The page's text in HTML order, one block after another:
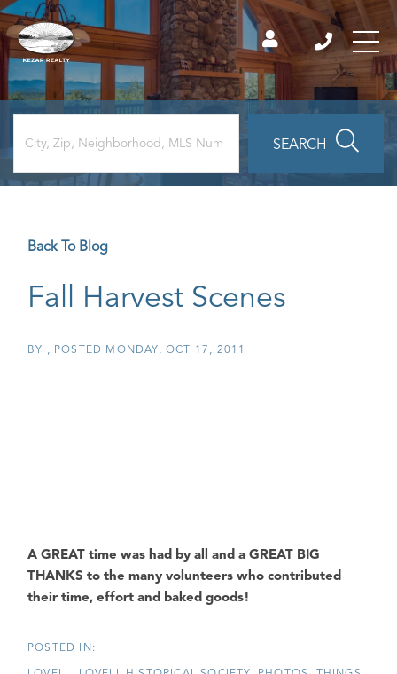
SEARCH
Back To Blog
Fall Harvest Scenes
BY POSTED MONDAY, OCT 17, 2011
A GREAT time was had by all and a GREAT BIG
THANKS to the many volunteers who contributed
their time, effort and baked goods!